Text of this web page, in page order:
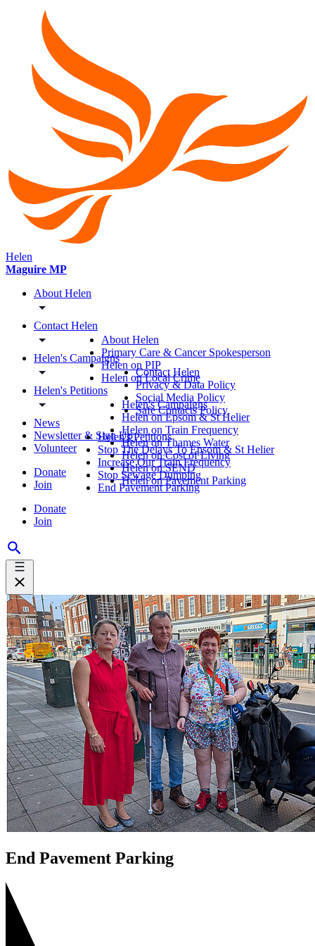
Helen
Maguire MP
About Helen
Contact Helen
Helen's Campaigns
Helen's Petitions
News
Newsletter & Sign Up
Volunteer
Donate
Join
Donate
Join
About Helen
Primary Care & Cancer Spokesperson
Helen on PIP
Helen on Local Crime
Contact Helen
Privacy & Data Policy
Social Media Policy
Safe Contacts Policy
Helen's Campaigns
Helen on Epsom & St Helier
Helen on Train Frequency
Helen on Thames Water
Helen on Cost of Living
Helen on SEND
Helen on Pavement Parking
Helen's Petitions
Stop The Delays To Epsom & St Helier
Increase Our Train Frequency
Stop Sewage Dumping
End Pavement Parking
End Pavement Parking